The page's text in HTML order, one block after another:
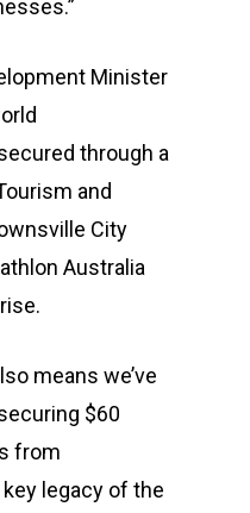
Minister
through a
and
City
Australia
means we’ve
$60
from
legacy of the